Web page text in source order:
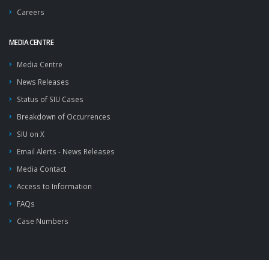
Careers
MEDIA CENTRE
Media Centre
News Releases
Status of SIU Cases
Breakdown of Occurrences
SIU on X
Email Alerts - News Releases
Media Contact
Access to Information
FAQs
Case Numbers